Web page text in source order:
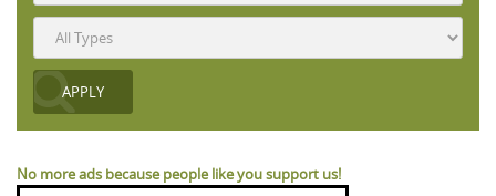
No more ads because people like you support us!